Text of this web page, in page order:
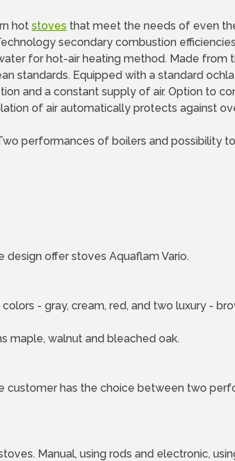
hot stoves that meet the needs of even
secondary combustion
for hot-air heating method. Made from
standards. Equipped with a standard
and a constant supply of air. Option to
of air automatically protects against
performances of boilers and possibility
design offer stoves Aquaflam Vario.
- gray, cream, red, and two luxury -
maple, walnut and bleached oak.
customer has the choice between two
Manual, using rods and electronic,